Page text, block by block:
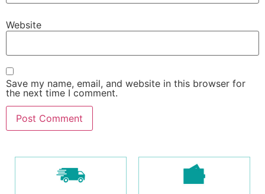
Website
Save my name, email, and website in this browser for
the next time I comment.